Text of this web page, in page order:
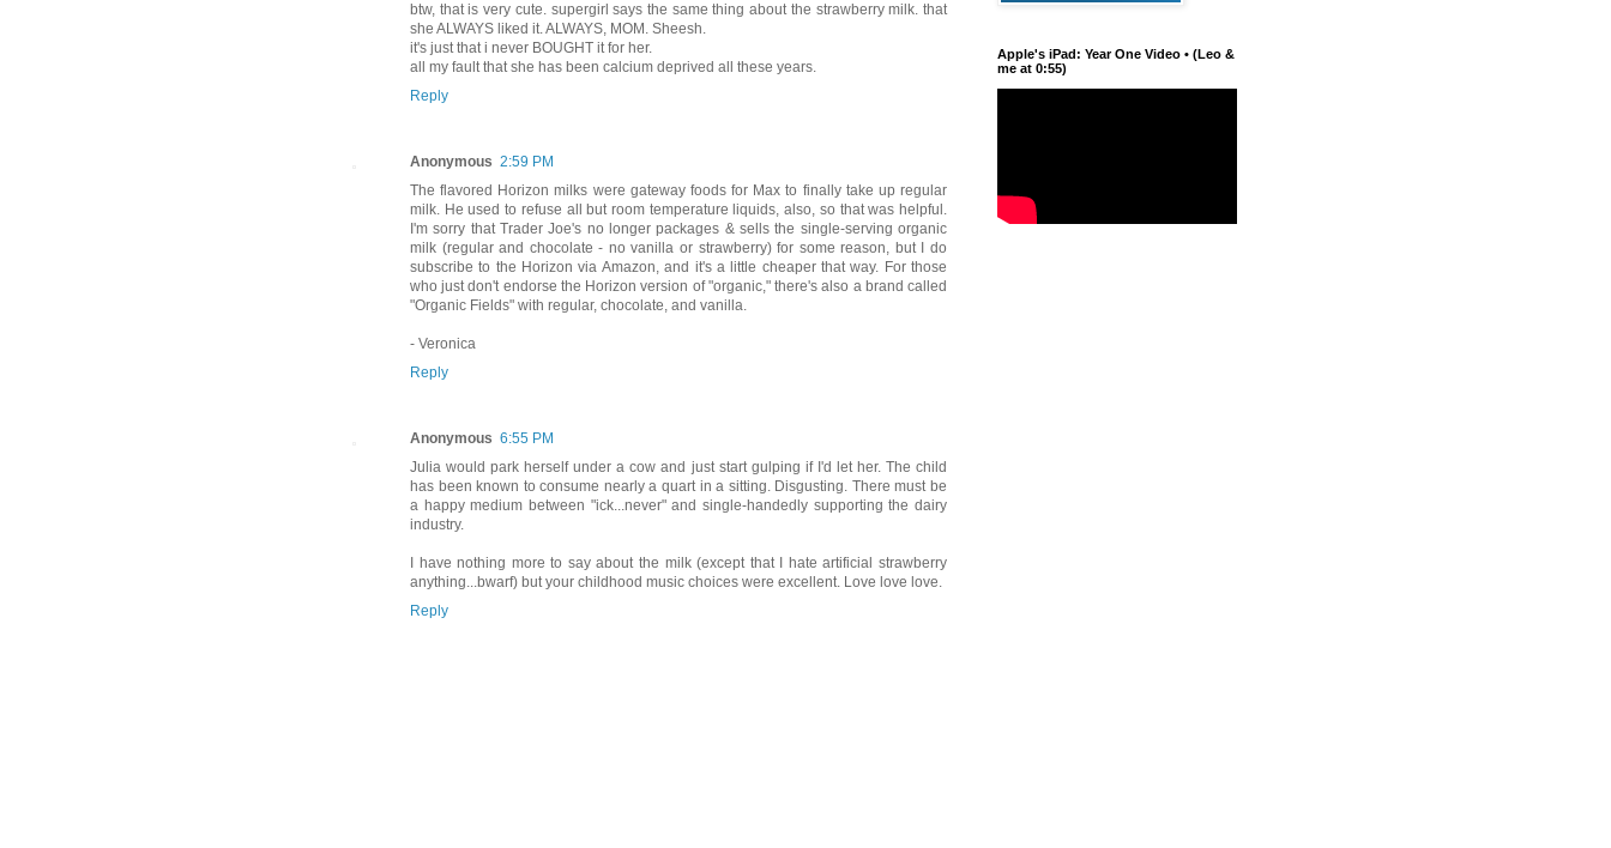
btw, that is very cute. supergirl says the same thing about the strawberry milk. that
she ALWAYS liked it. ALWAYS, MOM. Sheesh.
it's just that i never BOUGHT it for her.
all my fault that she has been calcium deprived all these years.
Reply
Anonymous 2:59 PM
The flavored Horizon milks were gateway foods for Max to finally take up regular
milk. He used to refuse all but room temperature liquids, also, so that was helpful.
I'm sorry that Trader Joe's no longer packages & sells the single-serving organic
milk (regular and chocolate - no vanilla or strawberry) for some reason, but I do
subscribe to the Horizon via Amazon, and it's a little cheaper that way. For those
who just don't endorse the Horizon version of "organic," there's also a brand called
"Organic Fields" with regular, chocolate, and vanilla.
- Veronica
Reply
Anonymous 6:55 PM
Julia would park herself under a cow and just start gulping if I'd let her. The child
has been known to consume nearly a quart in a sitting. Disgusting. There must be
a happy medium between "ick...never" and single-handedly supporting the dairy
industry.
I have nothing more to say about the milk (except that I hate artificial strawberry
anything...bwarf) but your childhood music choices were excellent. Love love love.
Reply
Apple's iPad: Year One Video • (Leo &
me at 0:55)